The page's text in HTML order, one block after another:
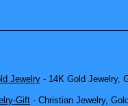
Jewelry - 14K Gold Jewelry,
Gift - Christian Jewelry,